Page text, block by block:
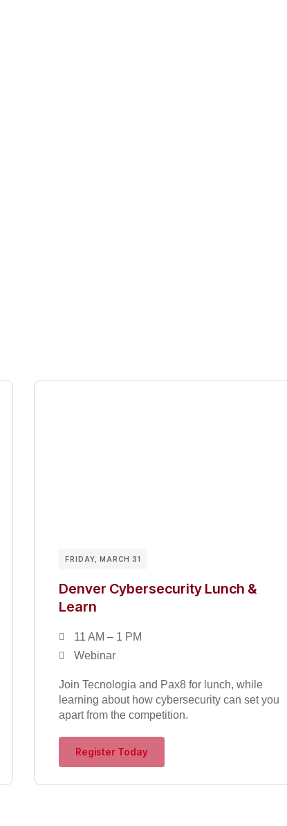
FRIDAY, MARCH 31
Denver Cybersecurity Lunch &
Learn
11 AM – 1 PM
Webinar
Join Tecnologia and Pax8 for lunch, while
learning about how cybersecurity can set you
apart from the competition.
Register Today